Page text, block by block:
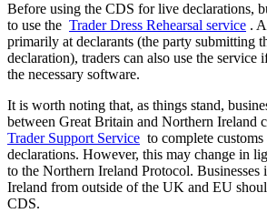
Before using the CDS for live declarations,
to use the Trader Dress Rehearsal service .
primarily at declarants (the party submitting
declaration), traders can also use the service
the necessary software.
It is worth noting that, as things stand,
between Great Britain and Northern Ireland
Trader Support Service to complete
declarations. However, this may change in
to the Northern Ireland Protocol.
Ireland from outside of the UK and EU
CDS.